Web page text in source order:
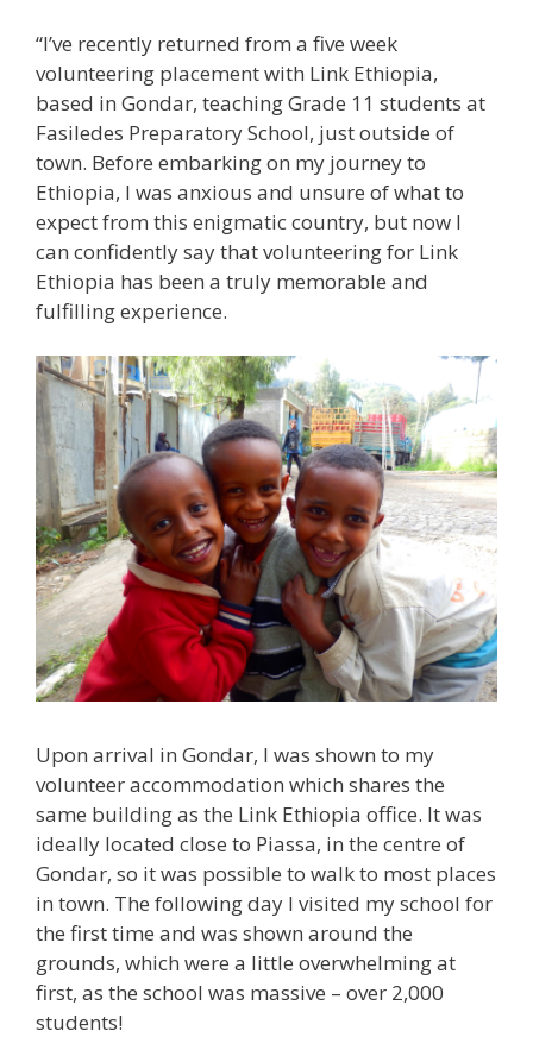
“I’ve recently returned from a five week
volunteering placement with Link Ethiopia,
based in Gondar, teaching Grade 11 students at
Fasiledes Preparatory School, just outside of
town. Before embarking on my journey to
Ethiopia, I was anxious and unsure of what to
expect from this enigmatic country, but now I
can confidently say that volunteering for Link
Ethiopia has been a truly memorable and
fulfilling experience.
Upon arrival in Gondar, I was shown to my
volunteer accommodation which shares the
same building as the Link Ethiopia office. It was
ideally located close to Piassa, in the centre of
Gondar, so it was possible to walk to most places
in town. The following day I visited my school for
the first time and was shown around the
grounds, which were a little overwhelming at
first, as the school was massive – over 2,000
students!